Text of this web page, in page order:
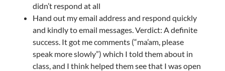
didn’t respond at all
Hand out my email address and respond quickly
and kindly to email messages. Verdict: A definite
success. It got me comments (“ma’am, please
speak more slowly”) which I told them about in
class, and I think helped them see that I was open